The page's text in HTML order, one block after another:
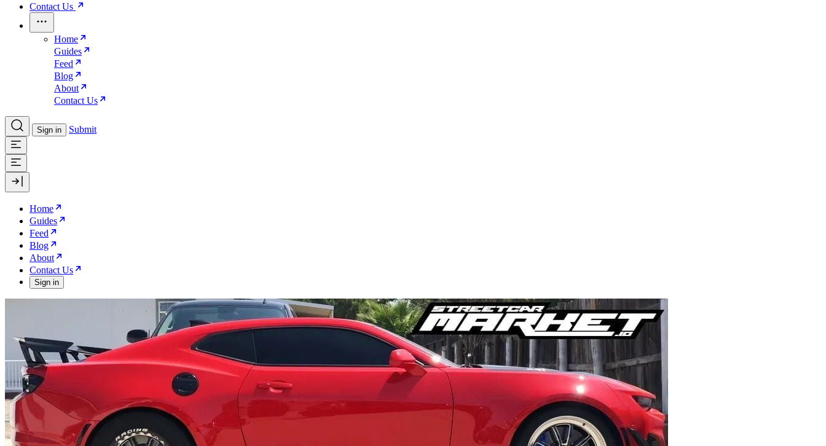
Contact Us
Home
Guides
Feed
Blog
About
Contact Us
Sign in Submit
Home
Guides
Feed
Blog
About
Contact Us
Sign in